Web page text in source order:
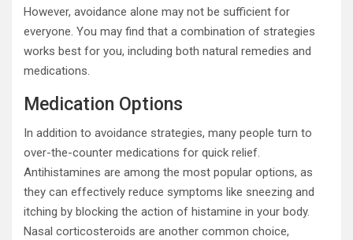
However, avoidance alone may not be sufficient for
everyone. You may find that a combination of strategies
works best for you, including both natural remedies and
medications.
Medication Options
In addition to avoidance strategies, many people turn to
over-the-counter medications for quick relief.
Antihistamines are among the most popular options, as
they can effectively reduce symptoms like sneezing and
itching by blocking the action of histamine in your body.
Nasal corticosteroids are another common choice,